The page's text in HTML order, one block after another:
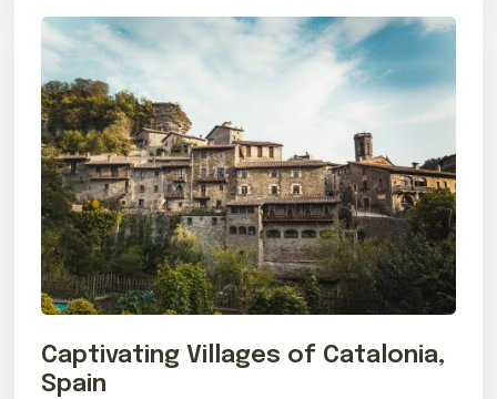
Captivating Villages of Catalonia,
Spain